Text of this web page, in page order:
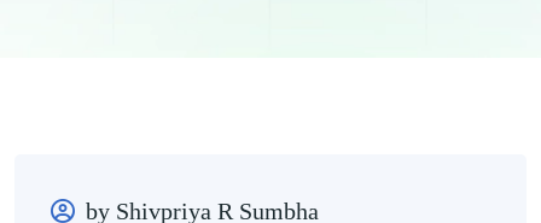
by Shivpriya R Sumbha